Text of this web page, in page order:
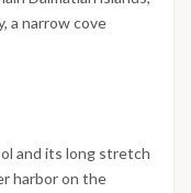
a narrow cove
known for
and its long stretch
harbor on the